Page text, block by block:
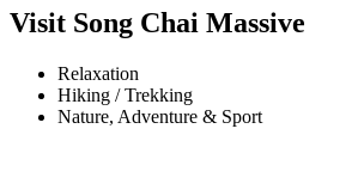
Visit Song Chai Massive
Relaxation
Hiking / Trekking
Nature, Adventure & Sport